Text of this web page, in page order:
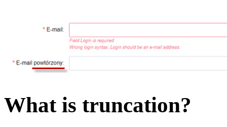
What is truncation?